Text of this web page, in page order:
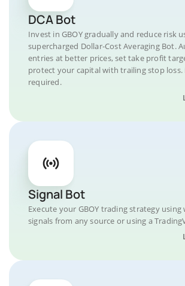
DCA Bot
Invest in GBOY gradually and reduce risk
supercharged Dollar-Cost Averaging Bot.
entries at better prices, set take profit
protect your capital with trailing stop loss.
required.
Signal Bot
Execute your GBOY trading strategy using
signals from any source or using a